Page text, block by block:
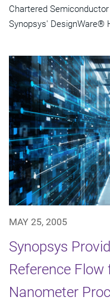
Chartered
Synopsys' DesignWare®
MAY 25, 2005
Synopsys
Reference
Nanometer